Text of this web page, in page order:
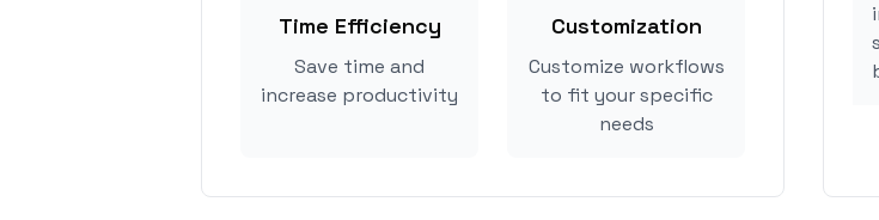
Time Efficiency
Save time and
increase productivity
Customization
Customize workflows
to fit your specific
needs